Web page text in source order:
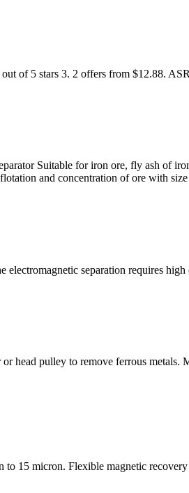
of 5 stars 3. 2 offers from $12.88.
Suitable for iron ore, fly ash of
and concentration of ore with
separation requires
head pulley to remove ferrous
15 micron. Flexible magnetic